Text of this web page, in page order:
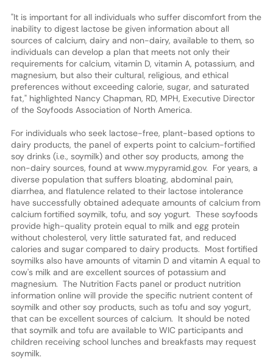
"It is important for all individuals who suffer discomfort from the
inability to digest lactose be given information about all
sources of calcium, dairy and non-dairy, available to them, so
individuals can develop a plan that meets not only their
requirements for calcium, vitamin D, vitamin A, potassium, and
magnesium, but also their cultural, religious, and ethical
preferences without exceeding calorie, sugar, and saturated
fat," highlighted Nancy Chapman, RD, MPH, Executive Director
of the Soyfoods Association of North America.
For individuals who seek lactose-free, plant-based options to
dairy products, the panel of experts point to calcium-fortified
soy drinks (i.e., soymilk) and other soy products, among the
non-dairy sources, found at www.mypyramid.gov. For years, a
diverse population that suffers bloating, abdominal pain,
diarrhea, and flatulence related to their lactose intolerance
have successfully obtained adequate amounts of calcium from
calcium fortified soymilk, tofu, and soy yogurt. These soyfoods
provide high-quality protein equal to milk and egg protein
without cholesterol, very little saturated fat, and reduced
calories and sugar compared to dairy products. Most fortified
soymilks also have amounts of vitamin D and vitamin A equal to
cow's milk and are excellent sources of potassium and
magnesium. The Nutrition Facts panel or product nutrition
information online will provide the specific nutrient content of
soymilk and other soy products, such as tofu and soy yogurt,
that can be excellent sources of calcium. It should be noted
that soymilk and tofu are available to WIC participants and
children receiving school lunches and breakfasts may request
soymilk.